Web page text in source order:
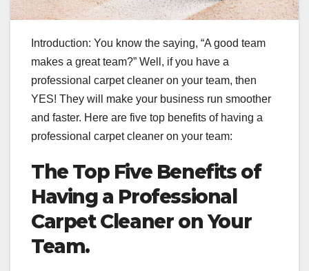
Introduction: You know the saying, “A good team
makes a great team?” Well, if you have a
professional carpet cleaner on your team, then
YES! They will make your business run smoother
and faster. Here are five top benefits of having a
professional carpet cleaner on your team:
The Top Five Benefits of
Having a Professional
Carpet Cleaner on Your
Team.